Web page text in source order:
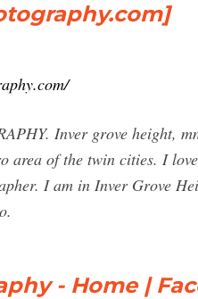
Inver grove height,
area of the twin cities. I
I am in Inver Grove
- Home |